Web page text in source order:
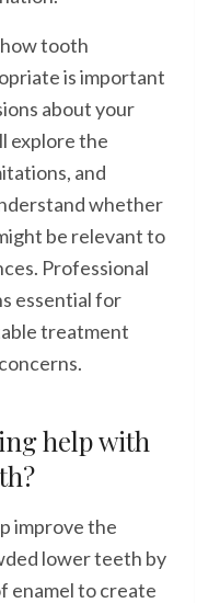
tooth
is important
about your
explore the
and
whether
be relevant to
Professional
essential for
treatment
help with
improve the
lower teeth by
enamel to create